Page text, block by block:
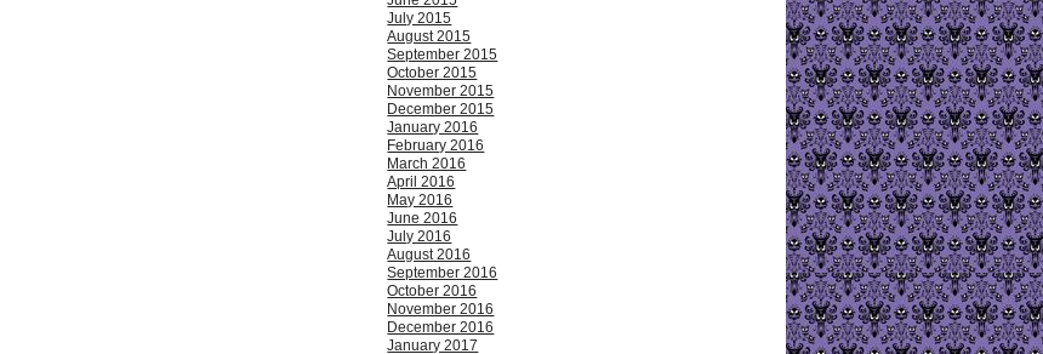
July 2015
August 2015
September 2015
October 2015
November 2015
December 2015
January 2016
February 2016
March 2016
April 2016
May 2016
June 2016
July 2016
August 2016
September 2016
October 2016
November 2016
December 2016
January 2017